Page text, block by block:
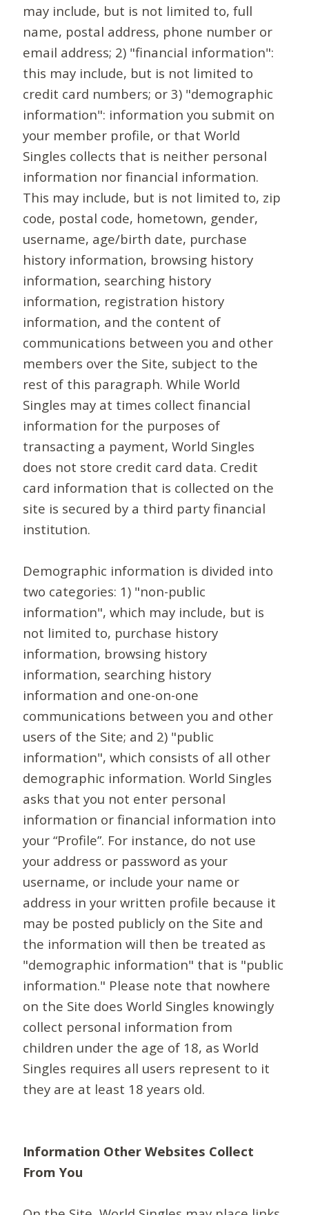
may include, but is not limited to, full
name, postal address, phone number or
email address; 2) "financial information":
this may include, but is not limited to
credit card numbers; or 3) "demographic
information": information you submit on
your member profile, or that World
Singles collects that is neither personal
information nor financial information.
This may include, but is not limited to, zip
code, postal code, hometown, gender,
username, age/birth date, purchase
history information, browsing history
information, searching history
information, registration history
information, and the content of
communications between you and other
members over the Site, subject to the
rest of this paragraph. While World
Singles may at times collect financial
information for the purposes of
transacting a payment, World Singles
does not store credit card data. Credit
card information that is collected on the
site is secured by a third party financial
institution.
Demographic information is divided into
two categories: 1) "non-public
information", which may include, but is
not limited to, purchase history
information, browsing history
information, searching history
information and one-on-one
communications between you and other
users of the Site; and 2) "public
information", which consists of all other
demographic information. World Singles
asks that you not enter personal
information or financial information into
your “Profile”. For instance, do not use
your address or password as your
username, or include your name or
address in your written profile because it
may be posted publicly on the Site and
the information will then be treated as
"demographic information" that is "public
information." Please note that nowhere
on the Site does World Singles knowingly
collect personal information from
children under the age of 18, as World
Singles requires all users represent to it
they are at least 18 years old.
Information Other Websites Collect
From You